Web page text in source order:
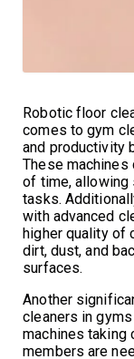
Robotic floor
comes to gym
and productivity
These machines
of time, allowing
tasks.
with advanced
higher quality of
dirt, dust, and
surfaces.
Another
cleaners in
machines taking
members are